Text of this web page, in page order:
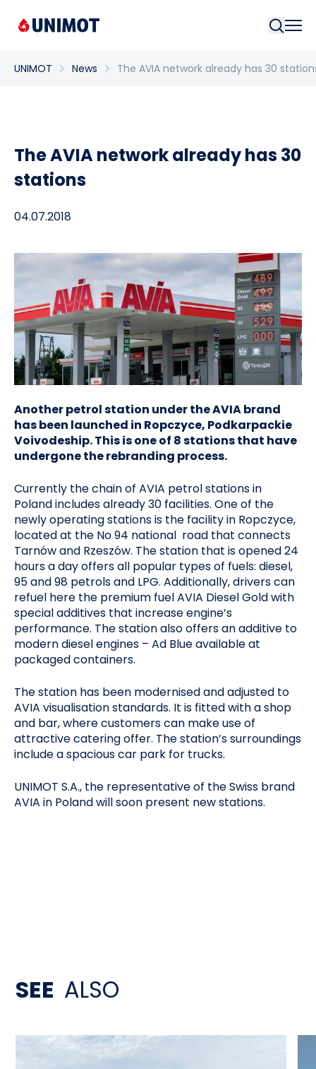
UNIMOT News The AVIA network already has 30
The AVIA network already has 30
stations
04.07.2018
Another petrol station under the AVIA brand
has been launched in Ropczyce, Podkarpackie
Voivodeship. This is one of 8 stations that have
undergone the rebranding process.
Currently the chain of AVIA petrol stations in
Poland includes already 30 facilities. One of the
newly operating stations is the facility in Ropczyce,
located at the No 94 national road that connects
Tarnów and Rzeszów. The station that is opened 24
hours a day offers all popular types of fuels: diesel,
95 and 98 petrols and LPG. Additionally, drivers can
refuel here the premium fuel AVIA Diesel Gold with
special additives that increase engine’s
performance. The station also offers an additive to
modern diesel engines – Ad Blue available at
packaged containers.
The station has been modernised and adjusted to
AVIA visualisation standards. It is fitted with a shop
and bar, where customers can make use of
attractive catering offer. The station’s surroundings
include a spacious car park for trucks.
UNIMOT S.A., the representative of the Swiss brand
AVIA in Poland will soon present new stations.
SEE ALSO